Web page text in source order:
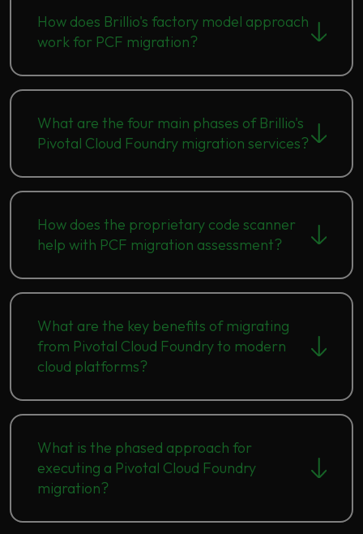
How does Brillio's factory model approach
work for PCF migration?
What are the four main phases of Brillio's
Pivotal Cloud Foundry migration services?
How does the proprietary code scanner
help with PCF migration assessment?
What are the key benefits of migrating
from Pivotal Cloud Foundry to modern
cloud platforms?
What is the phased approach for
executing a Pivotal Cloud Foundry
migration?